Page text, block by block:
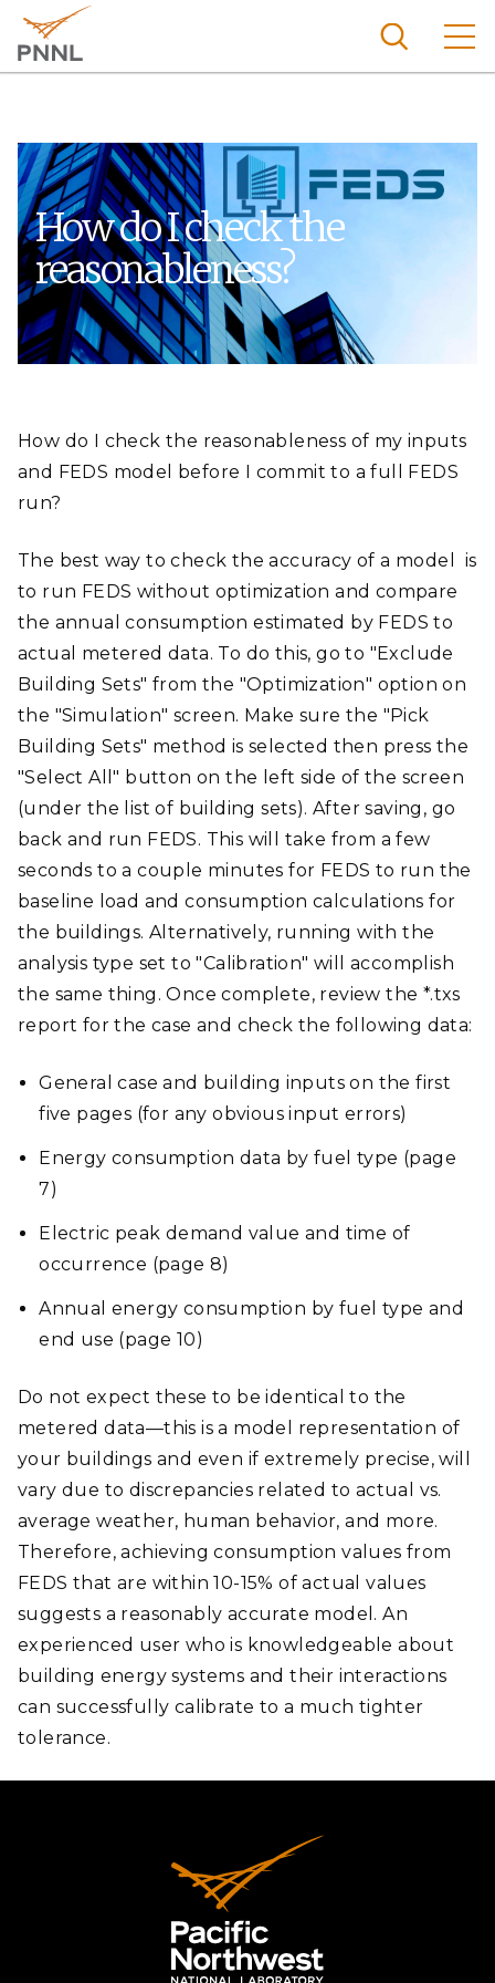
main
Menu
est
Nationa
l
Laborat
ory
Search
How do I check the
reasonableness?
How do I check the reasonableness of my inputs
and FEDS model before I commit to a full FEDS
run?
The best way to check the accuracy of a model is
to run FEDS without optimization and compare
the annual consumption estimated by FEDS to
actual metered data. To do this, go to "Exclude
Building Sets" from the "Optimization" option on
the "Simulation" screen. Make sure the "Pick
Building Sets" method is selected then press the
"Select All" button on the left side of the screen
(under the list of building sets). After saving, go
back and run FEDS. This will take from a few
seconds to a couple minutes for FEDS to run the
baseline load and consumption calculations for
the buildings. Alternatively, running with the
analysis type set to "Calibration" will accomplish
the same thing. Once complete, review the *.txs
report for the case and check the following data:
General case and building inputs on the first
five pages (for any obvious input errors)
Energy consumption data by fuel type (page
7)
Electric peak demand value and time of
occurrence (page 8)
Annual energy consumption by fuel type and
end use (page 10)
Do not expect these to be identical to the
metered data—this is a model representation of
your buildings and even if extremely precise, will
vary due to discrepancies related to actual vs.
average weather, human behavior, and more.
Therefore, achieving consumption values from
FEDS that are within 10-15% of actual values
suggests a reasonably accurate model. An
experienced user who is knowledgeable about
building energy systems and their interactions
can successfully calibrate to a much tighter
tolerance.